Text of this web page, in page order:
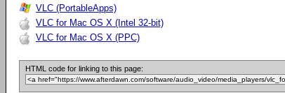
VLC (PortableApps)
VLC for Mac OS X (Intel 32-bit)
VLC for Mac OS X (PPC)
HTML code for linking to this page: